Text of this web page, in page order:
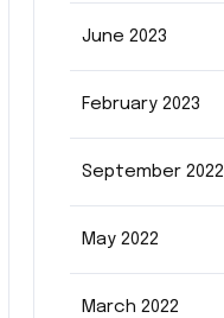
June 2023
February 2023
September 2022
May 2022
March 2022